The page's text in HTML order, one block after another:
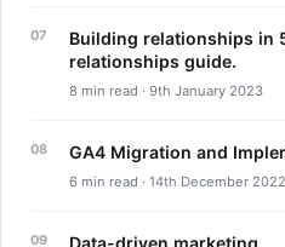
Building relationships in
relationships guide.
8 min read · 9th January 2023
GA4 Migration and
6 min read · 14th December 2022